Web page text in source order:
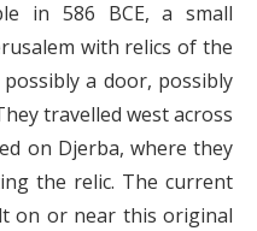
in 586 BCE, a small
with relics of the
a door, possibly
travelled west across
on Djerba, where they
the relic. The current
on or near this original